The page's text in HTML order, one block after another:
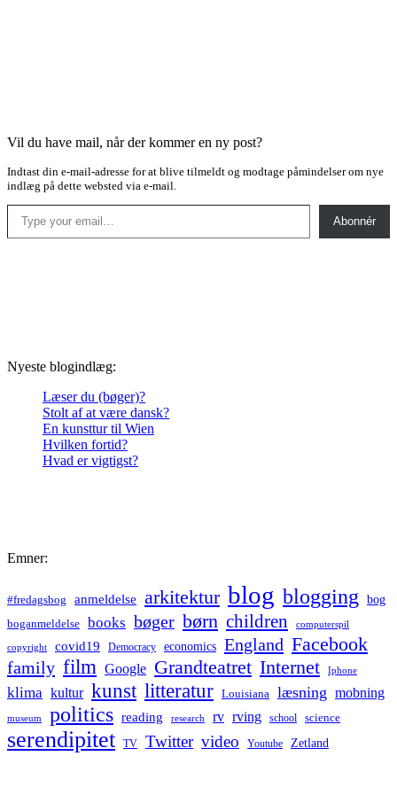
Vil du have mail, når der kommer en ny post?
Indtast din e-mail-adresse for at blive tilmeldt og modtage påmindelser om nye
indlæg på dette websted via e-mail.
Type your email…
Abonnér
Nyeste blogindlæg:
Læser du (bøger)?
Stolt af at være dansk?
En kunsttur til Wien
Hvilken fortid?
Hvad er vigtigst?
Emner:
#fredagsbog anmeldelse arkitektur blog blogging bog
boganmeldelse books bøger børn children computerspil
copyright covid19 Democracy economics England Facebook
family film Google Grandteatret Internet Iphone
klima kultur kunst litteratur Louisiana læsning mobning
museum politics reading research rv rving school science
serendipitet TV Twitter video Youtube Zetland